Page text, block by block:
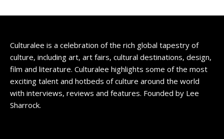
Culturalee is a celebration of the rich global tapestry of
culture, including art, art fairs, cultural destinations, design,
film and literature. Culturalee highlights some of the most
exciting talent and hotbeds of culture around the world
with interviews, reviews and features. Founded by Lee
Sharrock.